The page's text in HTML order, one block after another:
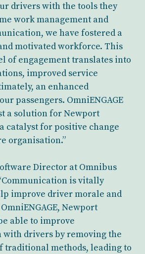
drivers with the tools they
work management and
we have fostered a
motivated workforce. This
of engagement translates into
improved service
an enhanced
passengers. OmniENGAGE
a solution for Newport
catalyst for positive change
organisation.”
Director at Omnibus
is vitally
improve driver morale and
Newport
able to improve
drivers by removing the
traditional methods, leading to